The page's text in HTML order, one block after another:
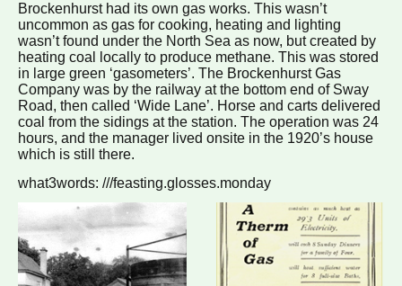
Brockenhurst had its own gas works. This wasn’t
uncommon as gas for cooking, heating and lighting
wasn’t found under the North Sea as now, but created by
heating coal locally to produce methane. This was stored
in large green ‘gasometers’. The Brockenhurst Gas
Company was by the railway at the bottom end of Sway
Road, then called ‘Wide Lane’. Horse and carts delivered
coal from the sidings at the station. The operation was 24
hours, and the manager lived onsite in the 1920’s house
which is still there.
what3words: ///feasting.glosses.monday